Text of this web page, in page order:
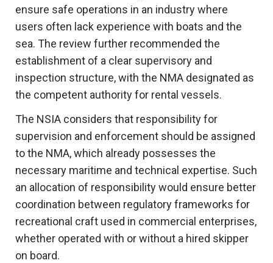
ensure safe operations in an industry where
users often lack experience with boats and the
sea. The review further recommended the
establishment of a clear supervisory and
inspection structure, with the NMA designated as
the competent authority for rental vessels.
The NSIA considers that responsibility for
supervision and enforcement should be assigned
to the NMA, which already possesses the
necessary maritime and technical expertise. Such
an allocation of responsibility would ensure better
coordination between regulatory frameworks for
recreational craft used in commercial enterprises,
whether operated with or without a hired skipper
on board.